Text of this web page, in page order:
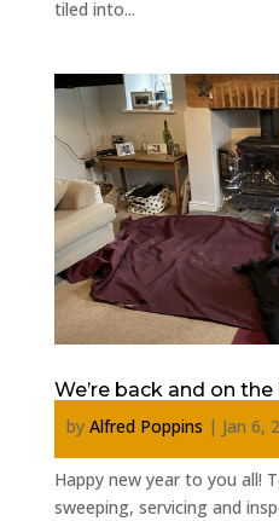
tiled into...
We’re back and on the
by Alfred Poppins | Jan 6,
Happy new year to you all!
sweeping, servicing and